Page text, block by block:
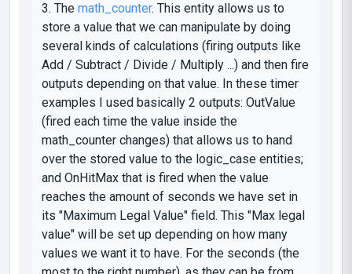
3. The math_counter. This entity allows us to
store a value that we can manipulate by doing
several kinds of calculations (firing outputs like
Add / Subtract / Divide / Multiply ...) and then fire
outputs depending on that value. In these timer
examples I used basically 2 outputs: OutValue
(fired each time the value inside the
math_counter changes) that allows us to hand
over the stored value to the logic_case entities;
and OnHitMax that is fired when the value
reaches the amount of seconds we have set in
its "Maximum Legal Value" field. This "Max legal
value" will be set up depending on how many
values we want it to have. For the seconds (the